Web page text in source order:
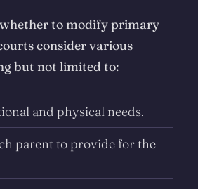
to modify primary
consider various
but not limited to:
and physical needs.
parent to provide for the